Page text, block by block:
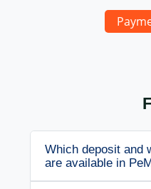
Which deposit and
are available in